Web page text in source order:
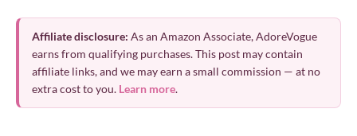
Affiliate disclosure: As an Amazon Associate, AdoreVogue
earns from qualifying purchases. This post may contain
affiliate links, and we may earn a small commission — at no
extra cost to you. Learn more.